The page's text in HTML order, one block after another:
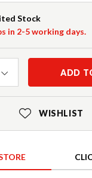
Stock
in 2-5 working days.
ADD
WISHLIST